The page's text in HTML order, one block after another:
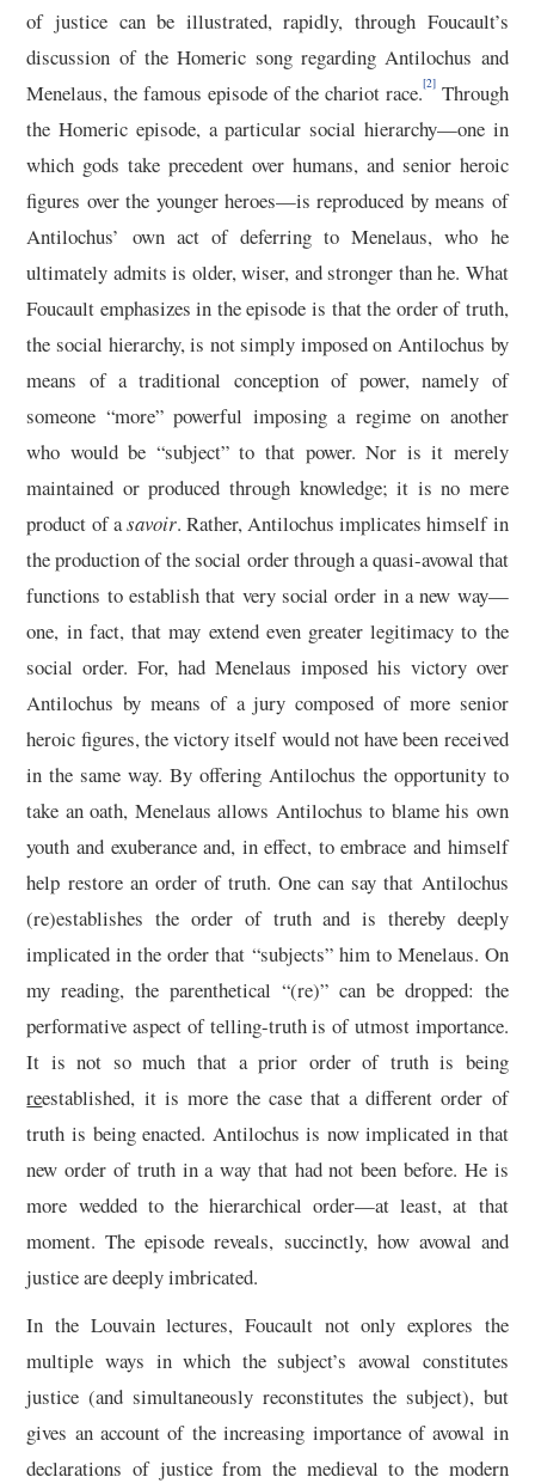
of justice can be illustrated, rapidly, through Foucault’s
discussion of the Homeric song regarding Antilochus and
Menelaus, the famous episode of the chariot race.[2]Through
the Homeric episode, a particular social hierarchy—one in
which gods take precedent over humans, and senior heroic
figures over the younger heroes—is reproduced by means of
Antilochus’ own act of deferring to Menelaus, who he
ultimately admits is older, wiser, and stronger than he. What
Foucault emphasizes in the episode is that the order of truth,
the social hierarchy, is not simply imposed on Antilochus by
means of a traditional conception of power, namely of
someone “more” powerful imposing a regime on another
who would be “subject” to that power. Nor is it merely
maintained or produced through knowledge; it is no mere
product of asavoir. Rather, Antilochus implicates himself in
the production of the social order through a quasi-avowal that
functions to establish that very social order in a new way—
one, in fact, that may extend even greater legitimacy to the
social order. For, had Menelaus imposed his victory over
Antilochus by means of a jury composed of more senior
heroic figures, the victory itself would not have been received
in the same way. By offering Antilochus the opportunity to
take an oath, Menelaus allows Antilochus to blame his own
youth and exuberance and, in effect, to embrace and himself
help restore an order of truth. One can say that Antilochus
(re)establishes the order of truth and is thereby deeply
implicated in the order that “subjects” him to Menelaus. On
my reading, the parenthetical “(re)” can be dropped: the
performative aspect of telling-truth is of utmost importance.
It is not so much that a prior order of truth is being
reestablished, it is more the case that a different order of
truth is being enacted. Antilochus is now implicated in that
new order of truth in a way that had not been before. He is
more wedded to the hierarchical order—at least, at that
moment. The episode reveals, succinctly, how avowal and
justice are deeply imbricated.
In the Louvain lectures, Foucault not only explores the
multiple ways in which the subject’s avowal constitutes
justice (and simultaneously reconstitutes the subject), but
gives an account of the increasing importance of avowal in
declarations of justice from the medieval to the modern